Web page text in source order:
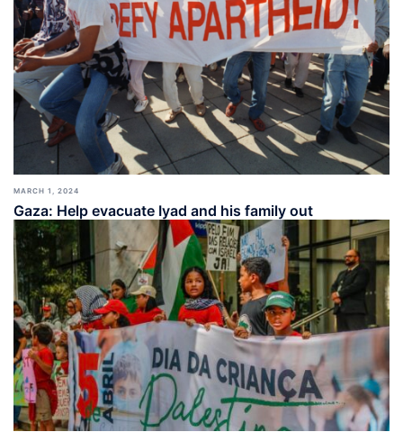
MARCH 1, 2024
Gaza: Help evacuate Iyad and his family out